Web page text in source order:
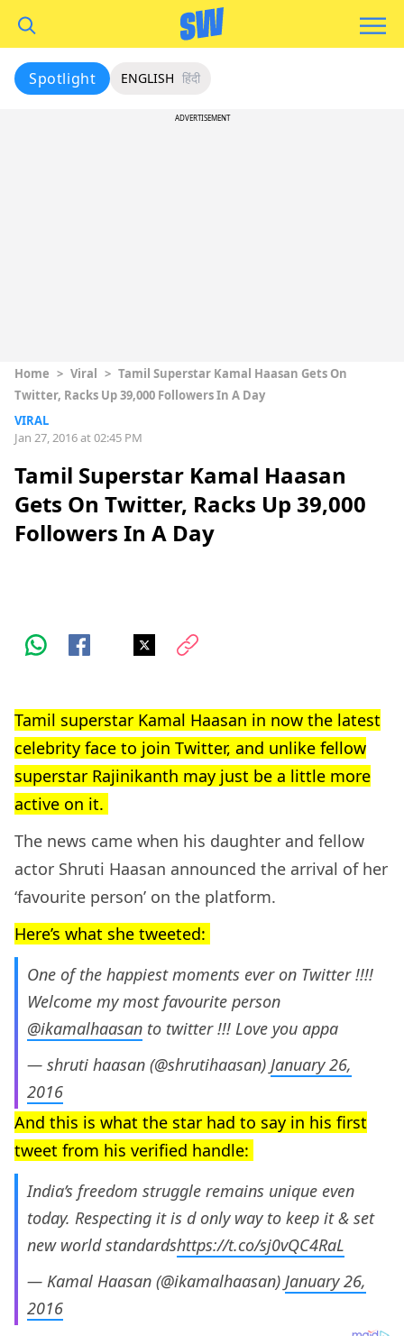
Spotlight ENGLISH हिंदी
ADVERTISEMENT
Home > Viral > Tamil Superstar Kamal Haasan Gets On
Twitter, Racks Up 39,000 Followers In A Day
VIRAL
Jan 27, 2016 at 02:45 PM
Tamil Superstar Kamal Haasan
Gets On Twitter, Racks Up 39,000
Followers In A Day
Tamil superstar Kamal Haasan in now the latest
celebrity face to join Twitter, and unlike fellow
superstar Rajinikanth may just be a little more
active on it.
The news came when his daughter and fellow
actor Shruti Haasan announced the arrival of her
‘favourite person’ on the platform.
Here’s what she tweeted:
One of the happiest moments ever on Twitter !!!!
Welcome my most favourite person
@ikamalhaasan to twitter !!! Love you appa
— shruti haasan (@shrutihaasan) January 26,
2016
And this is what the star had to say in his first
tweet from his verified handle:
India’s freedom struggle remains unique even
today. Respecting it is d only way to keep it & set
new world standardshttps://t.co/sj0vQC4RaL
— Kamal Haasan (@ikamalhaasan) January 26,
2016